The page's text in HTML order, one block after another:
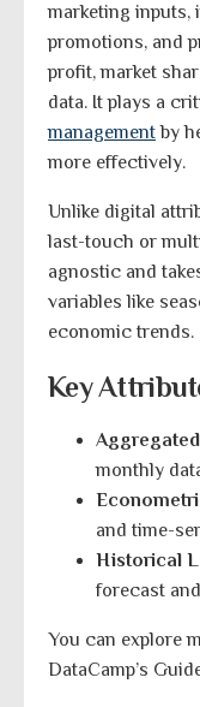
marketing inputs,
promotions, and
profit, market
data. It plays a
managementby
more effectively.
Unlike digital
last-touch or
agnostic and
variables like
economic trends.
Key
monthly
and time-
Historical
forecast
You can explore
DataCamp’s